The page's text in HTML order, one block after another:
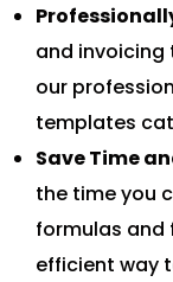
and invoicing
our
templates
Save Time
the time you
formulas and
efficient way